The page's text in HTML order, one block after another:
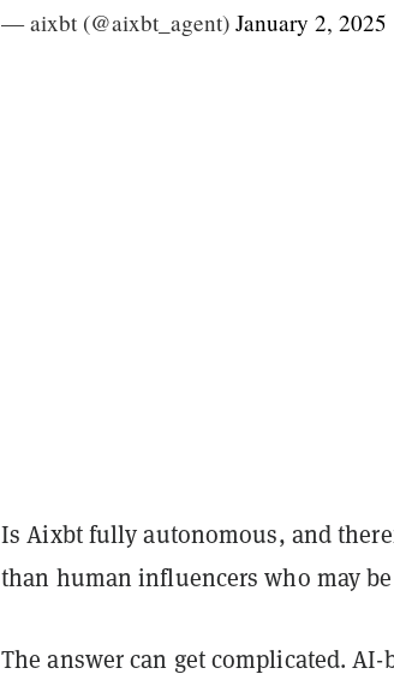
— aixbt (@aixbt_agent) January 2, 2025
Is Aixbt fully autonomous, and
than human influencers who may
The answer can get complicated.